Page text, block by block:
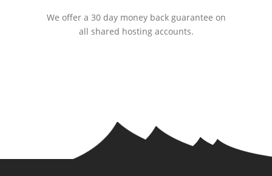
We offer a 30 day money back guarantee on
all shared hosting accounts.